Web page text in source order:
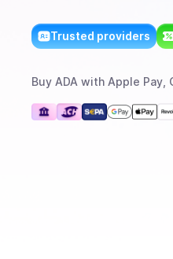
Trusted providers
Buy ADA with Apple Pay,